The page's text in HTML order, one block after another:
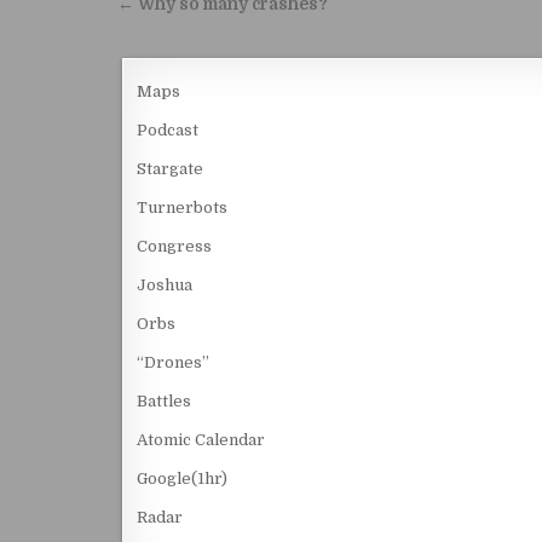
← Why so many crashes?
Maps
Podcast
Stargate
Turnerbots
Congress
Joshua
Orbs
“Drones”
Battles
Atomic Calendar
Google(1hr)
Radar